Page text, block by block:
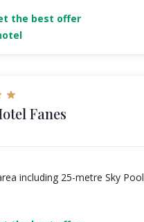
the best offer
Fanes
including 25-metre Sky Pool